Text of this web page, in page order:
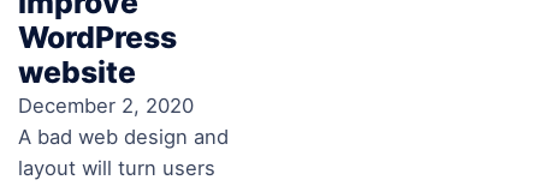
WordPress
website
December 2, 2020
A bad web design and
layout will turn users